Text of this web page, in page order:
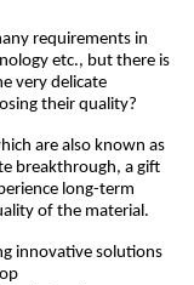
requirements in
etc., but there is
very delicate
their quality?
are also known as
breakthrough, a gift
long-term
of the material.
innovative solutions